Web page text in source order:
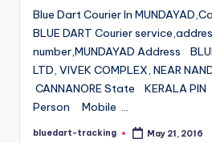
Blue Dart Courier In
BLUE DART Courier
number,MUNDAYAD Address
LTD, VIVEK COMPLEX, NEAR
CANNANORE State KERALA
Person Mobile …
Posted
bluedart-tracking May 21, 2016